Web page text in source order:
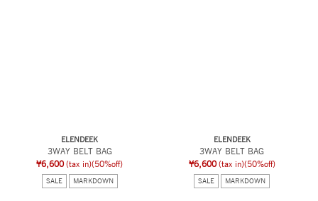
ELENDEEK
3WAY BELT BAG
¥6,600 (tax in)(50%off)
SALE MARKDOWN
ELENDEEK
3WAY BELT BAG
¥6,600 (tax in)(50%off)
SALE MARKDOWN